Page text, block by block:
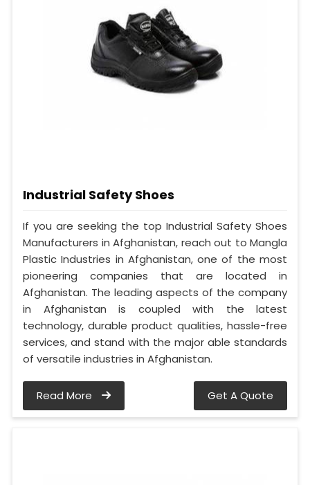
Industrial Safety Shoes
If you are seeking the top Industrial Safety Shoes
Manufacturers in Afghanistan, reach out to Mangla
Plastic Industries in Afghanistan, one of the most
pioneering companies that are located in
Afghanistan. The leading aspects of the company
in Afghanistan is coupled with the latest
technology, durable product qualities, hassle-free
services, and stand with the major able standards
of versatile industries in Afghanistan.
Read More Get A Quote